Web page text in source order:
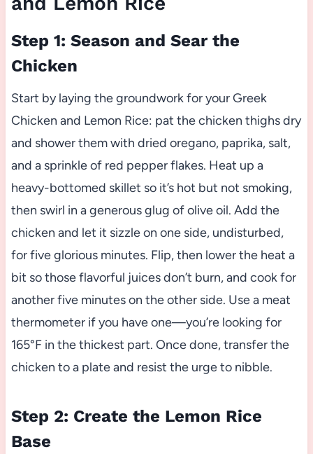
Step 1: Season and Sear the
Chicken
Start by laying the groundwork for your Greek
Chicken and Lemon Rice: pat the chicken thighs dry
and shower them with dried oregano, paprika, salt,
and a sprinkle of red pepper flakes. Heat up a
heavy-bottomed skillet so it’s hot but not smoking,
then swirl in a generous glug of olive oil. Add the
chicken and let it sizzle on one side, undisturbed,
for five glorious minutes. Flip, then lower the heat a
bit so those flavorful juices don’t burn, and cook for
another five minutes on the other side. Use a meat
thermometer if you have one—you’re looking for
165°F in the thickest part. Once done, transfer the
chicken to a plate and resist the urge to nibble.
Step 2: Create the Lemon Rice
Base